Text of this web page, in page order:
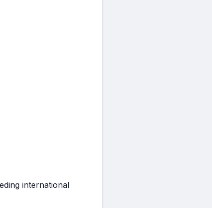
international